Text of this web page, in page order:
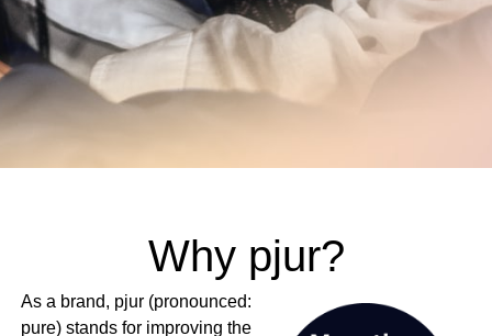
Why pjur?
As a brand, pjur (pronounced:
pure) stands for improving the